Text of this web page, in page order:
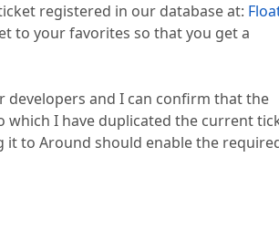
registered in our database at:
to your favorites so that you get a
developers and I can confirm that the
I have duplicated the current
it to Around should enable the